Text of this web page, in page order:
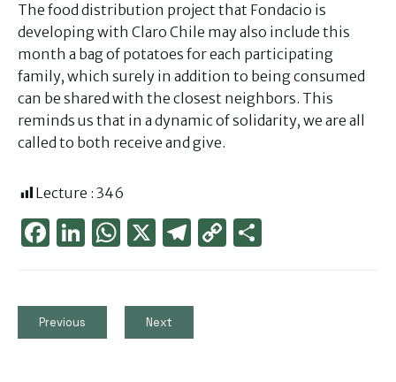
The food distribution project that Fondacio is
developing with Claro Chile may also include this
month a bag of potatoes for each participating
family, which surely in addition to being consumed
can be shared with the closest neighbors. This
reminds us that in a dynamic of solidarity, we are all
called to both receive and give.
Lecture : 346
Face
Link
Wha
Tele
Cop
Previous Next